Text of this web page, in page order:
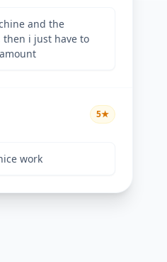
and the
then i just have to
5★
work